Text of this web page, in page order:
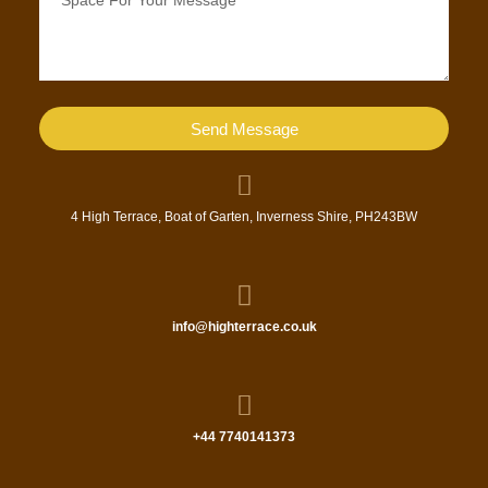
Send Message
4 High Terrace, Boat of Garten, Inverness Shire, PH243BW
info@highterrace.co.uk
+44 7740141373